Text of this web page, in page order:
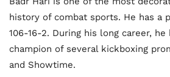
history of combat sports. He has a
106-16-2. During his long career, he
champion of several kickboxing
and Showtime.